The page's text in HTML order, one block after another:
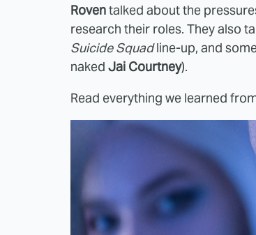
Roventalked about the
research their roles. They also
Suicide Squadline-up, and
naked Jai Courtney).
Read everything we learned